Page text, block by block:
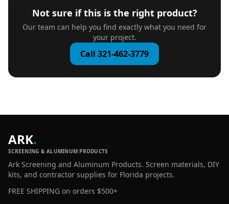
Not sure if this is the right product?
Our team can help you find exactly what you need for
your project.
Call 321-462-3779
ARK.
SCREENING & ALUMINUM PRODUCTS
Ark Screening and Aluminum Products. Screen materials, DIY
kits, and contractor supplies for Florida projects.
FREE SHIPPING on orders $500+